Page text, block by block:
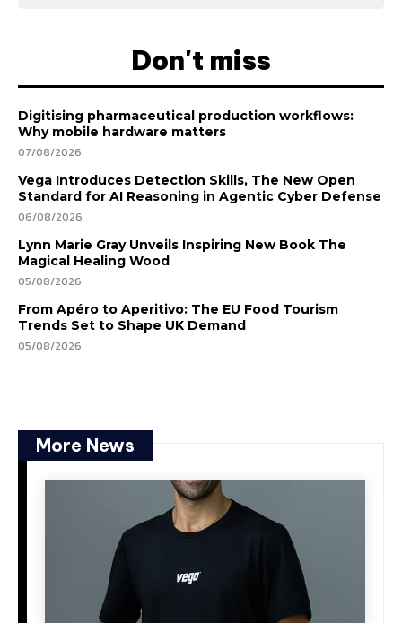
Don't miss
Digitising pharmaceutical production workflows:
Why mobile hardware matters
07/08/2026
Vega Introduces Detection Skills, The New Open
Standard for AI Reasoning in Agentic Cyber Defense
06/08/2026
Lynn Marie Gray Unveils Inspiring New Book The
Magical Healing Wood
05/08/2026
From Apéro to Aperitivo: The EU Food Tourism
Trends Set to Shape UK Demand
05/08/2026
More News